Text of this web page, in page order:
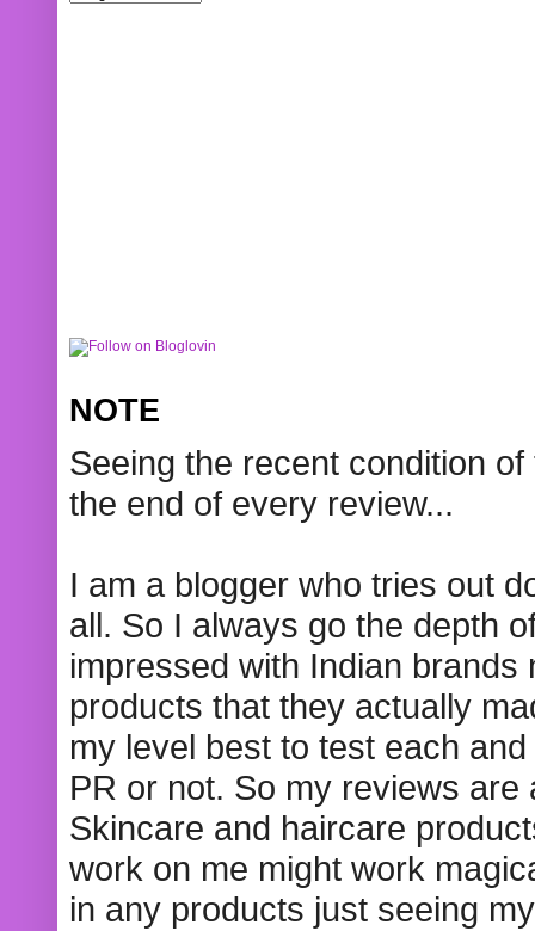
NOTE
Seeing the recent condition
the end of every review...
I am a blogger who tries out
all. So I always go the depth
impressed with Indian
products that they actually
my level best to test each
PR or not. So my reviews
Skincare and haircare
work on me might work
in any products just seeing